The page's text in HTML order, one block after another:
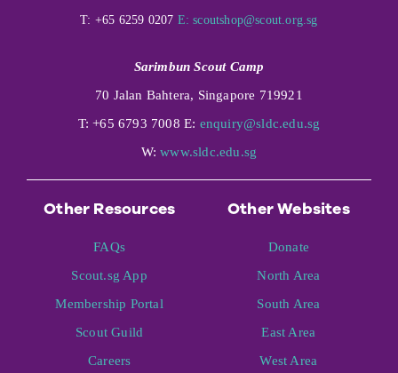
T: +65 6259 0207 E: scoutshop@scout.org.sg
Sarimbun Scout Camp
70 Jalan Bahtera, Singapore 719921
T: +65 6793 7008 E: enquiry@sldc.edu.sg
W:www.sldc.edu.sg
Other Resources
FAQs
Scout.sg App
Membership Portal
Scout Guild
Careers
Other Websites
Donate
North Area
South Area
East Area
West Area